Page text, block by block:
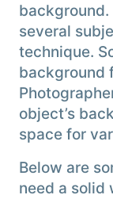
background.
several
technique.
background
object’s
space for
Below are
need a solid